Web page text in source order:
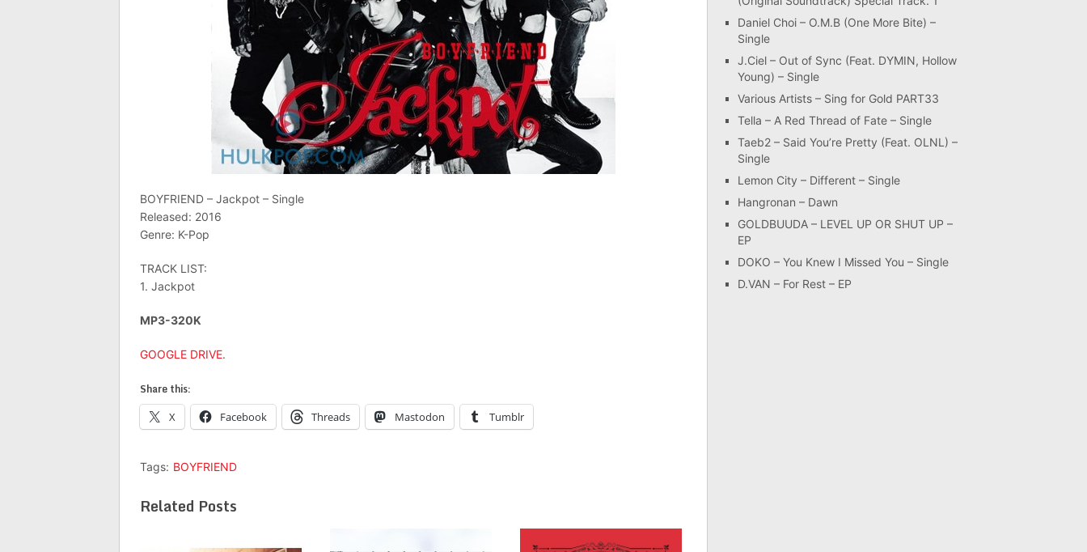
BOYFRIEND – Jackpot – Single
Released: 2016
Genre: K-Pop
TRACK LIST:
1. Jackpot
MP3-320K
GOOGLE DRIVE.
Share this:
X Facebook Threads Mastodon Tumblr
Tags: BOYFRIEND
Related Posts
Daniel Choi – O.M.B (One More Bite) –
Single
J.Ciel – Out of Sync (Feat. DYMIN, Hollow
Young) – Single
Various Artists – Sing for Gold PART33
Tella – A Red Thread of Fate – Single
Taeb2 – Said You’re Pretty (Feat. OLNL) –
Single
Lemon City – Different – Single
Hangronan – Dawn
GOLDBUUDA – LEVEL UP OR SHUT UP –
EP
DOKO – You Knew I Missed You – Single
D.VAN – For Rest – EP